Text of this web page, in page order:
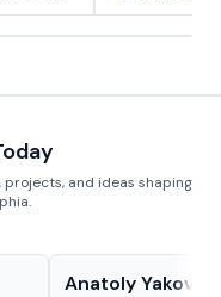
and ideas shaping
Anatoly